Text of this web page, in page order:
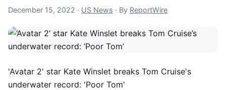
December 15, 2022 December 15, 2022
· US News · By ReportWire
'Avatar 2' star Kate Winslet breaks Tom Cruise's
underwater record: 'Poor Tom'